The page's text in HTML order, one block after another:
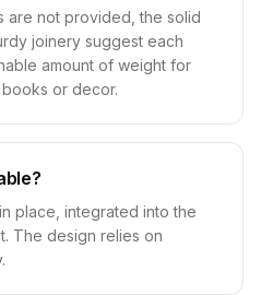
are not provided, the solid
joinery suggest each
amount of weight for
or decor.
place, integrated into the
The design relies on